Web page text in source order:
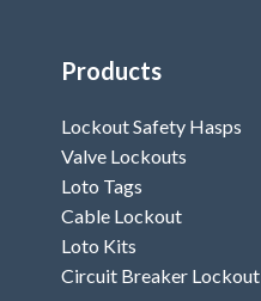
Products
Lockout Safety Hasps
Valve Lockouts
Loto Tags
Cable Lockout
Loto Kits
Circuit Breaker Lockout